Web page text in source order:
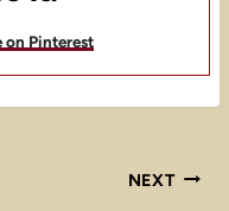
on Pinterest
NEXT